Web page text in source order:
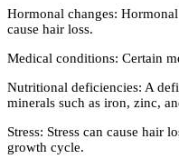
Hormonal changes:
cause hair loss.
Medical conditions: Certain
Nutritional deficiencies: A
minerals such as iron, zinc,
Stress: Stress can cause hair
growth cycle.